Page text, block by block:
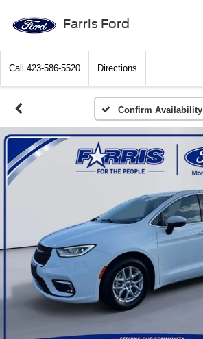
Farris Ford
Call 423-586-5520 Directions
Confirm Availability